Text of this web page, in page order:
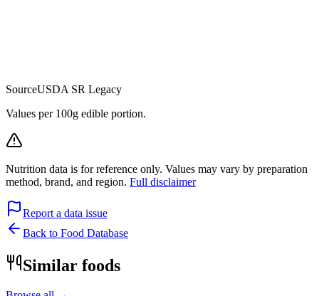
SourceUSDA SR Legacy
Values per 100g edible portion.
Nutrition data is for reference only. Values may vary by preparation
method, brand, and region. Full disclaimer
Report a data issue
Back to Food Database
Similar foods